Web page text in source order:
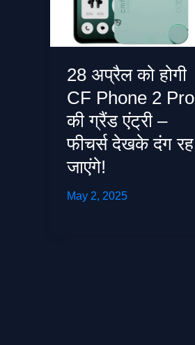
28 अप्रैल को होगी
CF Phone 2 Pro
की ग्रैंड एंट्री –
फीचर्स देखके दंग रह
जाएंगे!
May 2, 2025